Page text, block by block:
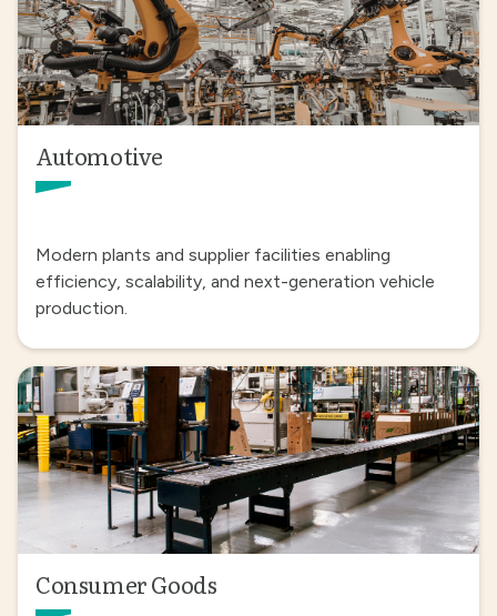
Automotive
Modern plants and supplier facilities enabling
efficiency, scalability, and next-generation vehicle
production.
Consumer Goods